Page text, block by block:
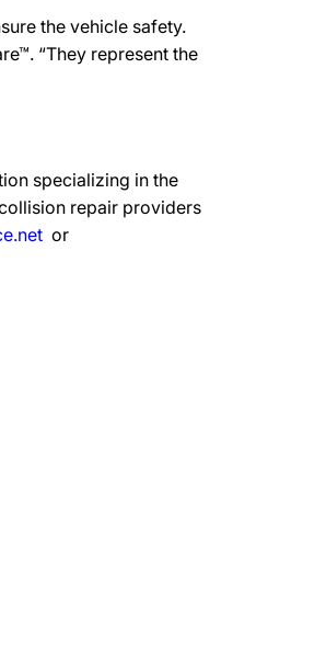
the vehicle safety.
“They represent the
specializing in the
repair providers
or